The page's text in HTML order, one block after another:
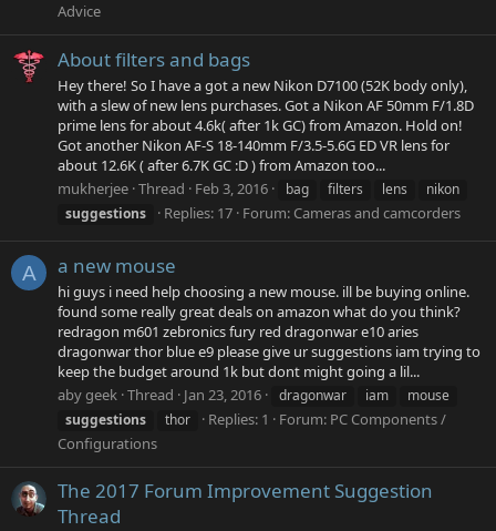
Advice
About filters and bags
Hey there! So I have a got a new Nikon D7100 (52K body only),
with a slew of new lens purchases. Got a Nikon AF 50mm F/1.8D
prime lens for about 4.6k( after 1k GC) from Amazon. Hold on!
Got another Nikon AF-S 18-140mm F/3.5-5.6G ED VR lens for
about 12.6K ( after 6.7K GC :D ) from Amazon too...
mukherjee Thread Feb 3, 2016 bag filters lens
nikon
suggestions
Replies: 17 Forum: Cameras and camcorders
A a new mouse
hi guys i need help choosing a new mouse. ill be buying online.
found some really great deals on amazon what do you think?
redragon m601 zebronics fury red dragonwar e10 aries
dragonwar thor blue e9 please give ur suggestions iam trying to
keep the budget around 1k but dont might going a lil...
aby geek Thread Jan 23, 2016 dragonwar iam
mouse
suggestions
thor Replies: 1 Forum: PC Components /
Configurations
The 2017 Forum Improvement Suggestion
Thread